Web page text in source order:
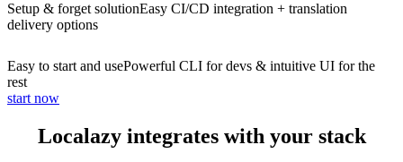
Setup & forget solutionEasy CI/CD integration + translation
delivery options
Easy to start and usePowerful CLI for devs & intuitive UI for the
rest
start now
Localazy integrates with your stack